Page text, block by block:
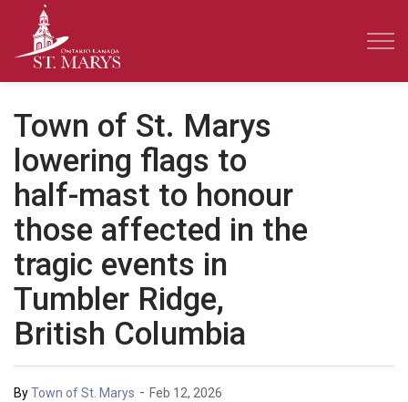
Town of St. Marys
lowering flags to
half-mast to honour
those affected in the
tragic events in
Tumbler Ridge,
British Columbia
ByTown of St. Marys - Feb 12, 2026